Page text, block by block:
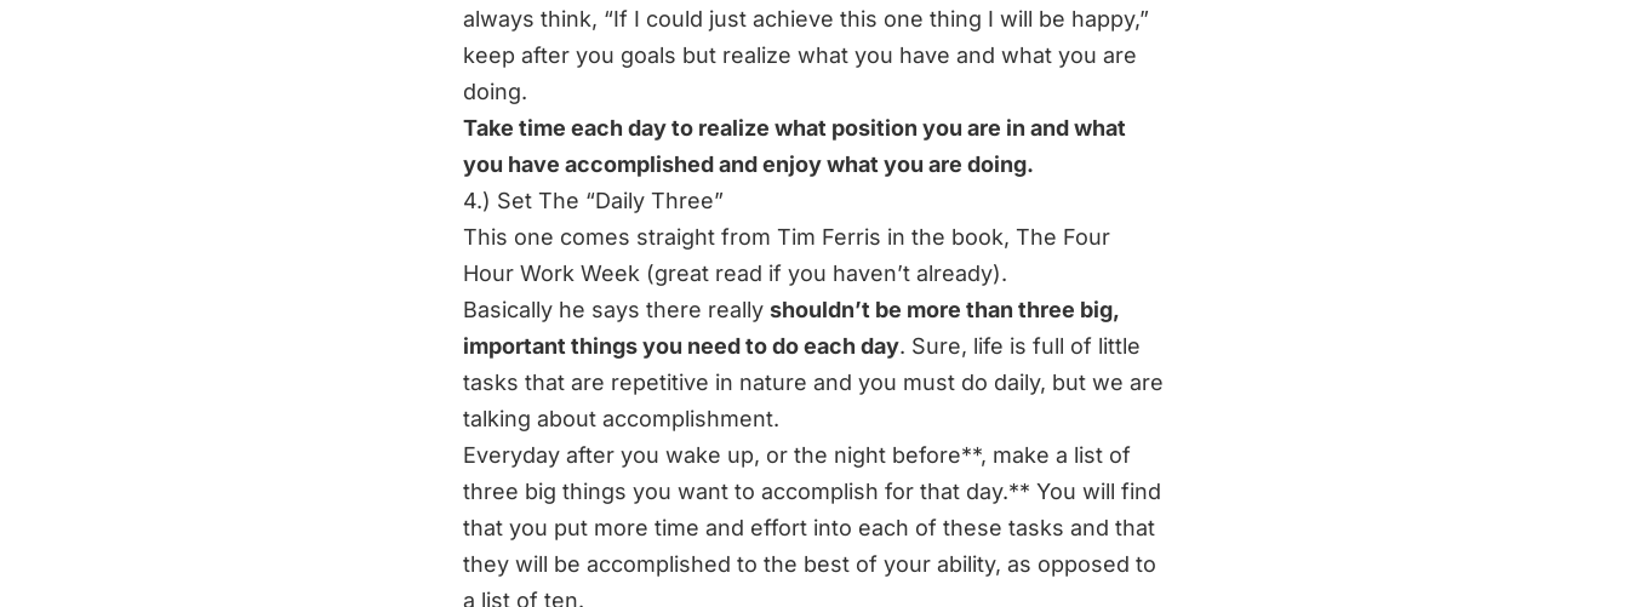
always think, “If I could just achieve this one thing I will be happy,”
keep after you goals but realize what you have and what you are
doing.
Take time each day to realize what position you are in and what
you have accomplished and enjoy what you are doing.
4.) Set The “Daily Three”
This one comes straight from Tim Ferris in the book, The Four
Hour Work Week (great read if you haven’t already).
Basically he says there really shouldn’t be more than three big,
important things you need to do each day. Sure, life is full of little
tasks that are repetitive in nature and you must do daily, but we are
talking about accomplishment.
Everyday after you wake up, or the night before**, make a list of
three big things you want to accomplish for that day.** You will find
that you put more time and effort into each of these tasks and that
they will be accomplished to the best of your ability, as opposed to
a list of ten.